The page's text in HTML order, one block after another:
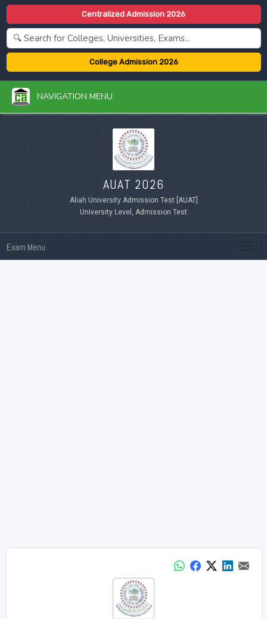
Centralized Admission 2026
College Admission 2026
NAVIGATION MENU
AUAT 2026
Aliah University Admission Test [AUAT]
University Level, Admission Test
Exam Menu